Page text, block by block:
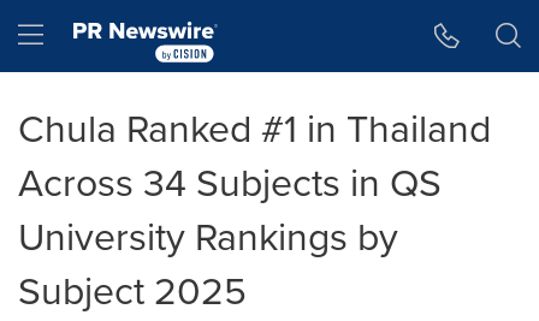
Hamburger menu
Chula Ranked #1 in Thailand
Across 34 Subjects in QS
University Rankings by
Subject 2025